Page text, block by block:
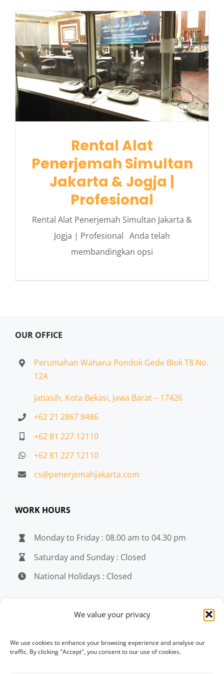
We value your privacy
We use cookies to enhance your browsing experience and analyse our
traffic. By clicking "Accept", you consent to our use of cookies.
Rental Alat
Penerjemah Simultan
Jakarta & Jogja |
Profesional
Rental Alat Penerjemah Simultan Jakarta &
Jogja | Profesional Anda telah
membandingkan opsi
OUR OFFICE
Perumahan Wahana Pondok Gede Blok T8 No.
12A
Jatiasih, Kota Bekasi, Jawa Barat – 17426
+62 21 2867 8486
+62 81 227 12110
+62 81 227 12110
cs@penerjemahjakarta.com
WORK HOURS
Monday to Friday : 08.00 am to 04.30 pm
Saturday and Sunday : Closed
National Holidays : Closed
penerjemahjakarta.com
penerjemahjakarta.com